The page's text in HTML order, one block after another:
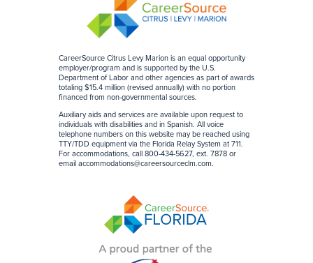
CareerSource Citrus Levy Marion is an equal opportunity
employer/program and is supported by the U.S.
Department of Labor and other agencies as part of awards
totaling $15.4 million (revised annually) with no portion
financed from non-governmental sources.
Auxiliary aids and services are available upon request to
individuals with disabilities and in Spanish. All voice
telephone numbers on this website may be reached using
TTY/TDD equipment via the Florida Relay System at 711.
For accommodations, call 800-434-5627, ext. 7878 or
email accommodations@careersourceclm.com.